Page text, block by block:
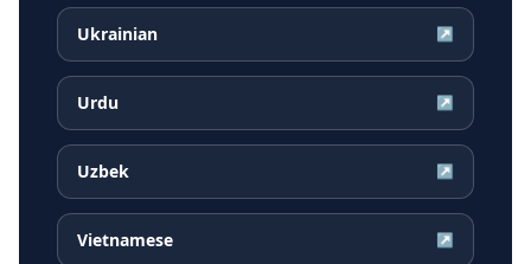
Ukrainian ↗
Urdu ↗
Uzbek ↗
Vietnamese ↗